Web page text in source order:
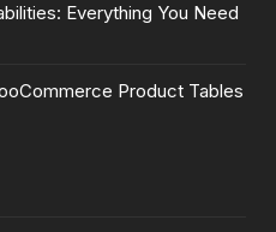
Everything You Need
Product Tables